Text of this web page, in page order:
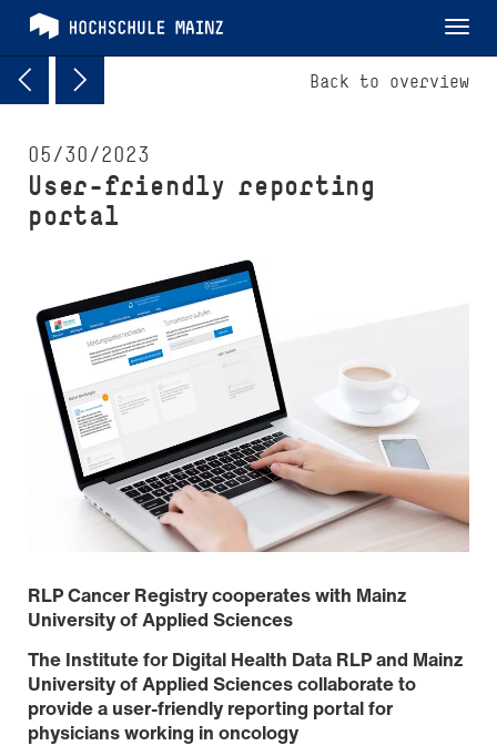
Back to overview
05/30/2023
User-friendly reporting
portal
RLP Cancer Registry cooperates with Mainz
University of Applied Sciences
The Institute for Digital Health Data RLP and Mainz
University of Applied Sciences collaborate to
provide a user-friendly reporting portal for
physicians working in oncology